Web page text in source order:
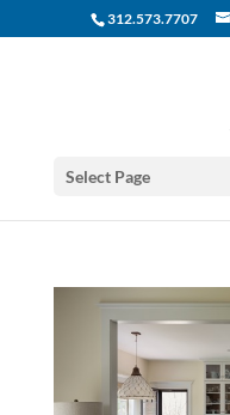
312.573.7707
Select Page